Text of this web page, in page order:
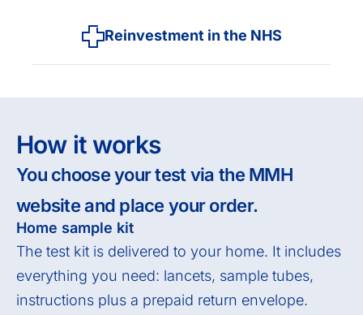
Reinvestment in the NHS
How it works
You choose your test via the MMH
website and place your order.
Home sample kit
The test kit is delivered to your home. It includes
everything you need: lancets, sample tubes,
instructions plus a prepaid return envelope.